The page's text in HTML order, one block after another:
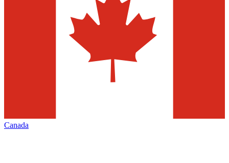
Canada